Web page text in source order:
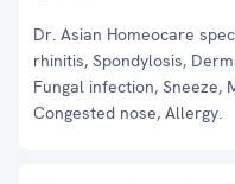
Dr. Asian Homeocare
rhinitis, Spondylosis,
Fungal infection,
Congested nose, Allergy.